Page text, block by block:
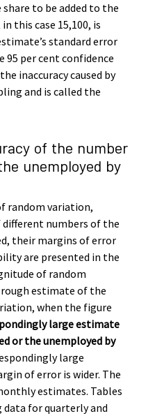
share to be added to the
this case 15,100, is
standard error
95 per cent confidence
inaccuracy caused by
and is called the
of the number
unemployed by
random variation,
numbers of the
their margins of error
are presented in the
of random
estimate of the
when the figure
large estimate
or the unemployed by
large
of error is wider. The
estimates. Tables
data for quarterly and